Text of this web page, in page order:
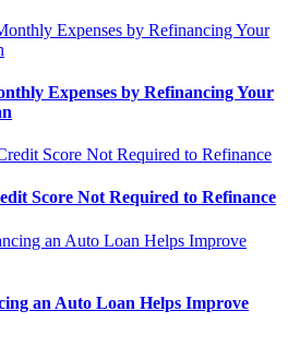
Expenses by Refinancing Your
Score Not Required to Refinance
an Auto Loan Helps Improve